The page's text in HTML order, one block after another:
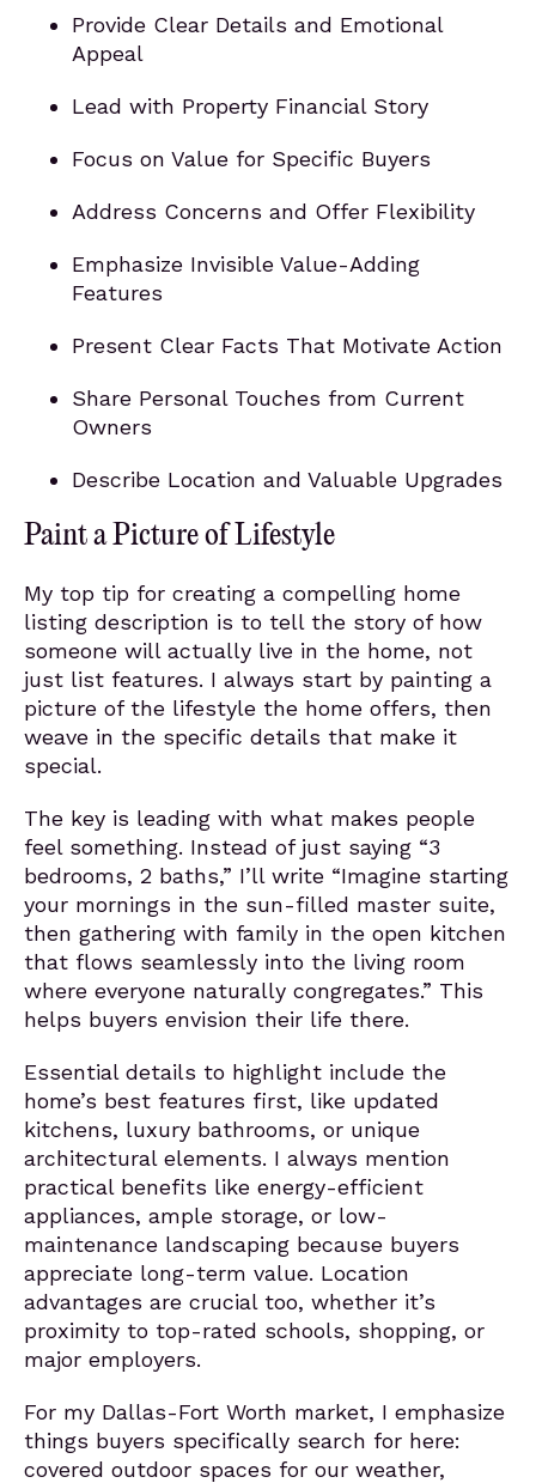
Provide Clear Details and Emotional
Appeal
Lead with Property Financial Story
Focus on Value for Specific Buyers
Address Concerns and Offer Flexibility
Emphasize Invisible Value-Adding
Features
Present Clear Facts That Motivate Action
Share Personal Touches from Current
Owners
Describe Location and Valuable Upgrades
Paint a Picture of Lifestyle
My top tip for creating a compelling home
listing description is to tell the story of how
someone will actually live in the home, not
just list features. I always start by painting a
picture of the lifestyle the home offers, then
weave in the specific details that make it
special.
The key is leading with what makes people
feel something. Instead of just saying “3
bedrooms, 2 baths,” I’ll write “Imagine starting
your mornings in the sun-filled master suite,
then gathering with family in the open kitchen
that flows seamlessly into the living room
where everyone naturally congregates.” This
helps buyers envision their life there.
Essential details to highlight include the
home’s best features first, like updated
kitchens, luxury bathrooms, or unique
architectural elements. I always mention
practical benefits like energy-efficient
appliances, ample storage, or low-
maintenance landscaping because buyers
appreciate long-term value. Location
advantages are crucial too, whether it’s
proximity to top-rated schools, shopping, or
major employers.
For my Dallas-Fort Worth market, I emphasize
things buyers specifically search for here:
covered outdoor spaces for our weather,